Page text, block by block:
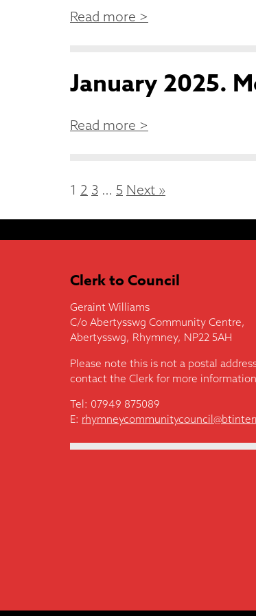
Read more >
January 2025.
Read more >
1 2 3 … 5 Next »
Clerk to Council
Geraint Williams
C/o Abertysswg Community Centre,
Abertysswg, Rhymney, NP22 5AH
Please note this is not a postal
contact the Clerk for more
Tel: 07949 875089
E: